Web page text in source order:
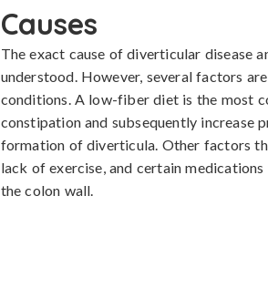
Causes
The exact cause of diverticular disease
understood. However, several factors
conditions. A low-fiber diet is the most
constipation and subsequently increase
formation of diverticula. Other factors
lack of exercise, and certain
the colon wall.